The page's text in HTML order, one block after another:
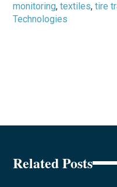
monitoring,textiles,tire
Technologies
Related Posts